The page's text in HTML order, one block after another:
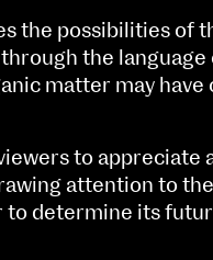
John St W
Directions
Media Map (PDF)
the possibilities of
through the
matter may have
to appreciate
attention to
to determine its